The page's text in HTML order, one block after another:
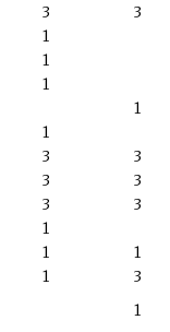
3 3
1
1
1
1
1
3 3
3 3
3 3
1
1 1
1 3
1